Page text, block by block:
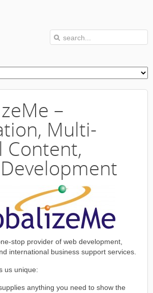
–
Multi-
Content,
stop provider of web development,
international business support services.
us unique:
anything you need to show the